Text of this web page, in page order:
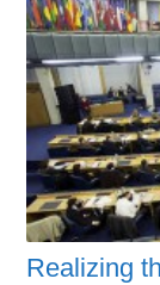
Realizing